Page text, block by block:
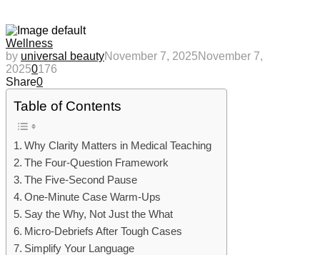
Wellness
by universal beautyNovember 7, 2025November 7,
20250176
Share0
Table of Contents
Why Clarity Matters in Medical Teaching
The Four-Question Framework
The Five-Second Pause
One-Minute Case Warm-Ups
Say the Why, Not Just the What
Micro-Debriefs After Tough Cases
Simplify Your Language